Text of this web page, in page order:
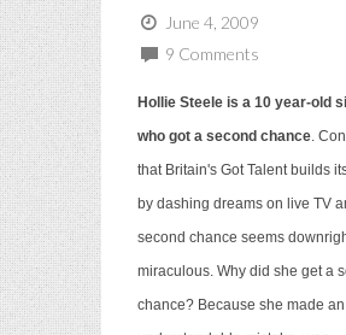
June 4, 2009
9 Comments
Hollie Steele is a 10 year-old
who got a second chance.
that Britain's Got Talent builds
by dashing dreams on live TV
second chance seems
miraculous. Why did she get a
chance? Because she made an